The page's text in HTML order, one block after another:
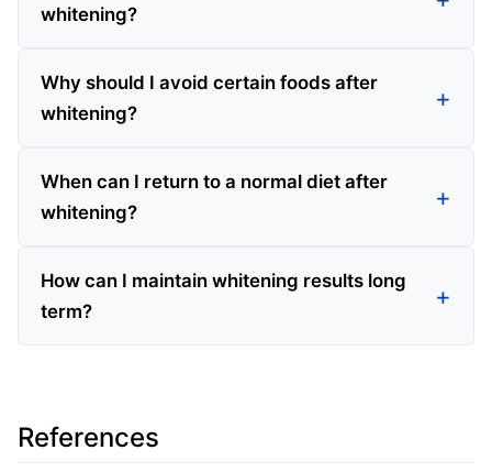
whitening?
Why should I avoid certain foods after
whitening?
When can I return to a normal diet after
whitening?
How can I maintain whitening results long
term?
References